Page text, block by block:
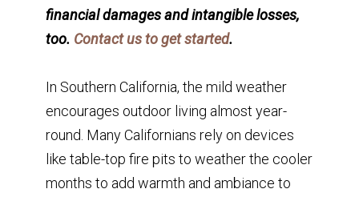
financial damages and intangible losses,
too. Contact us to get started.
In Southern California, the mild weather
encourages outdoor living almost year-
round. Many Californians rely on devices
like table-top fire pits to weather the cooler
months to add warmth and ambiance to